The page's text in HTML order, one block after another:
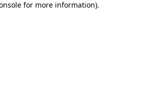
for more information).